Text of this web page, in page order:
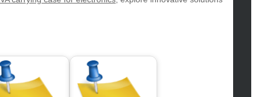
& Wellness